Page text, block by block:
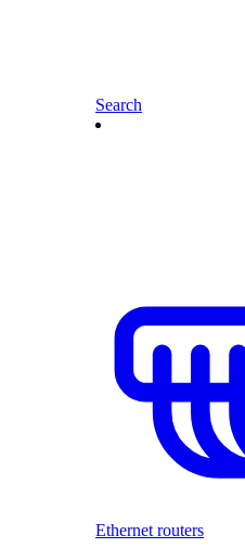
Search
Ethernet routers